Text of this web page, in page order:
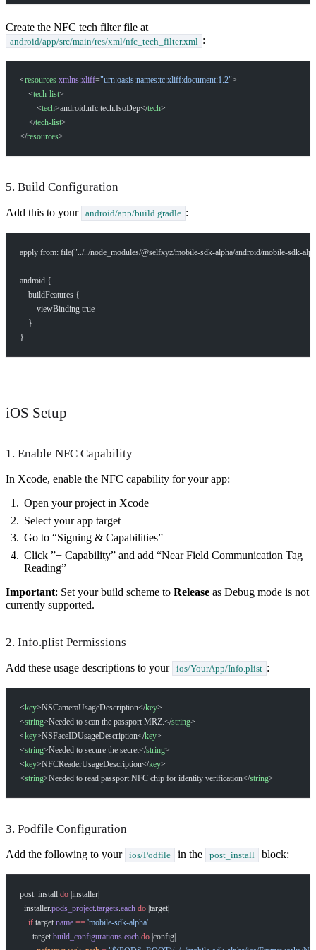
Create the NFC tech filter file at
android/app/src/main/res/xml/nfc_tech_filter.xml :
<resources xmlns:xliff="urn:oasis:names:tc:xliff:document:1.2">
    <
tech-list>
        <
tech>android.nfc.tech.IsoDep</tech>
    </
tech-list>
</resources>
5. Build Configuration
Add this to your android/app/build.gradle :
apply from: file("../../node_modules/@selfxyz/mobile-sdk-alpha/android/mobile-sdk-
android {
    buildFeatures {
        viewBinding true
    }
}
iOS Setup
1. Enable NFC Capability
In Xcode, enable the NFC capability for your app:
Open your project in Xcode
Select your app target
Go to “Signing & Capabilities”
Click ”+ Capability” and add “Near Field Communication Tag
Reading”
Important: Set your build scheme to Release as Debug mode is not
currently supported.
2. Info.plist Permissions
Add these usage descriptions to your ios/YourApp/Info.plist :
<key>NSCameraUsageDescription</key>
<string>Needed to scan the passport MRZ.</string>
<key>NSFaceIDUsageDescription</key>
<string>Needed to secure the secret</string>
<key>NFCReaderUsageDescription</key>
<string>Needed to read passport NFC chip for identity verification</string>
3. Podfile Configuration
Add the following to your ios/Podfile in the post_install block:
post_install do |installer|
  installer.
pods_project .targets .each do |target|
    if
target.name == 'mobile-sdk-alpha'
      target.
build_configurations .each do |config|